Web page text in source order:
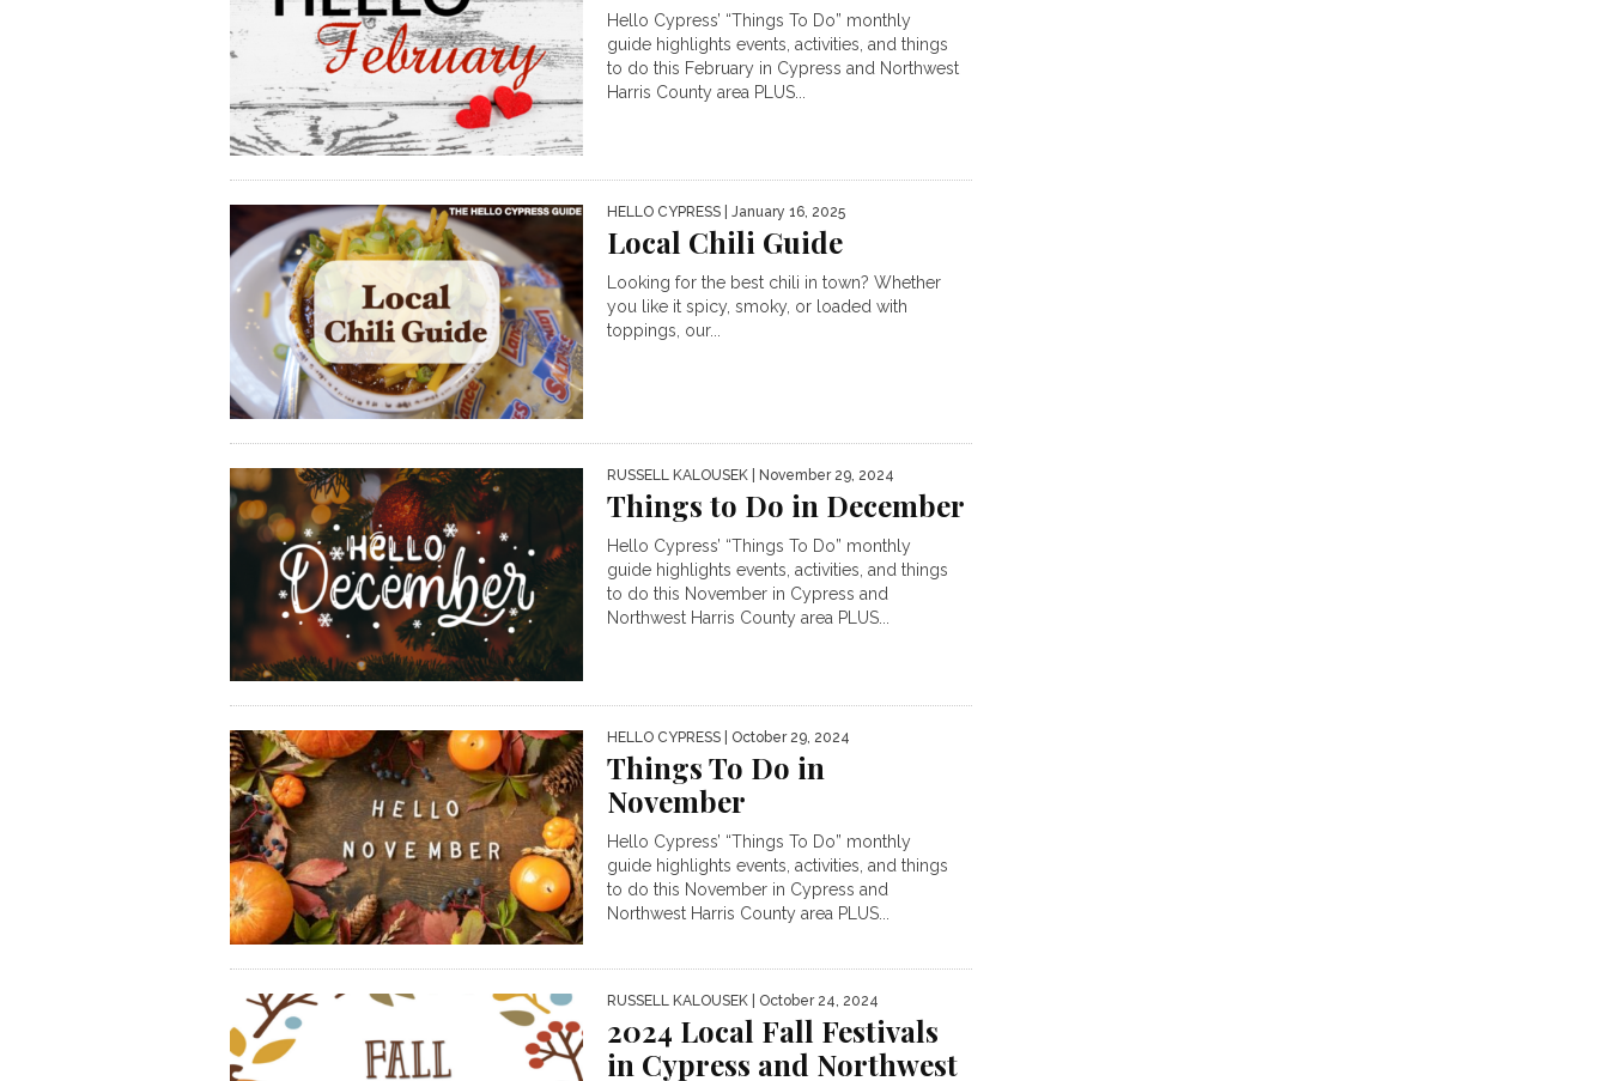
Hello Cypress’ “Things To Do” monthly
guide highlights events, activities, and things
to do this February in Cypress and Northwest
Harris County area PLUS...
HELLO CYPRESS | January 16, 2025
Local Chili Guide
Looking for the best chili in town? Whether
you like it spicy, smoky, or loaded with
toppings, our...
RUSSELL KALOUSEK | November 29, 2024
Things to Do in December
Hello Cypress’ “Things To Do” monthly
guide highlights events, activities, and things
to do this November in Cypress and
Northwest Harris County area PLUS...
HELLO CYPRESS | October 29, 2024
Things To Do in
November
Hello Cypress’ “Things To Do” monthly
guide highlights events, activities, and things
to do this November in Cypress and
Northwest Harris County area PLUS...
RUSSELL KALOUSEK | October 24, 2024
2024 Local Fall Festivals
in Cypress and Northwest